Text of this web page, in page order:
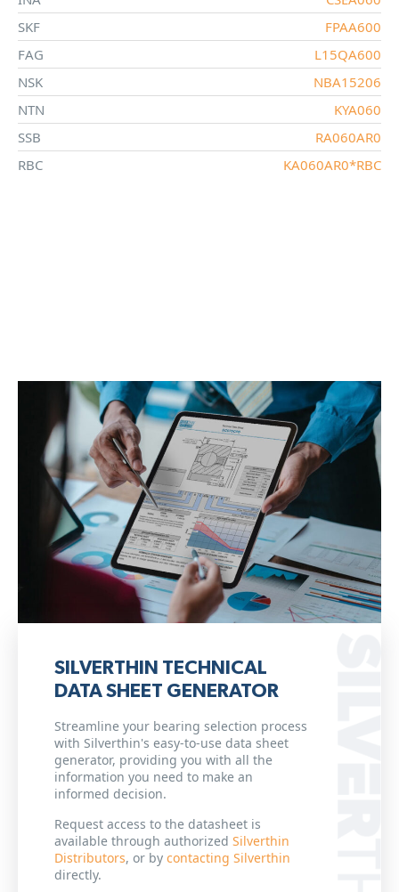
SKF
FPAA600
FAG
L15QA600
NSK
NBA15206
NTN
KYA060
SSB
RA060AR0
RBC
KA060AR0*RBC
SILVERTHIN TECHNICAL
DATA SHEET GENERATOR
Streamline your bearing selection process
with Silverthin's easy-to-use data sheet
generator, providing you with all the
information you need to make an
informed decision.
Request access to the datasheet is
available through authorized Silverthin
Distributors, or by contacting Silverthin
directly.